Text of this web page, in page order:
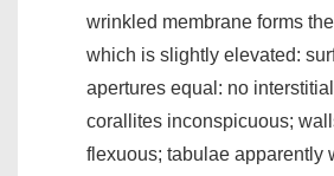
wrinkled membrane forms
which is slightly elevated:
apertures equal: no
corallites inconspicuous;
flexuous; tabulae apparently